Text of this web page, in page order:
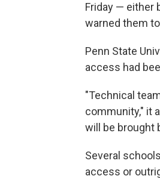
Friday — either
warned them
Penn State
access had
"Technical
community," it
will be brought
Several
access or